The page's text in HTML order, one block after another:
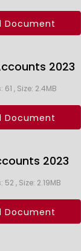
Document
2023
61 , Size: 2.4MB
Document
2023
52 , Size: 2.19MB
Document